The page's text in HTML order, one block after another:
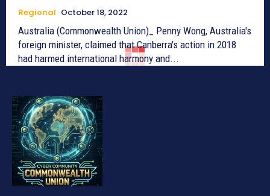
Regional October 18, 2022
Australia (Commonwealth Union)_ Penny Wong, Australia's
foreign minister, claimed that Canberra's action in 2018
had harmed international harmony and...